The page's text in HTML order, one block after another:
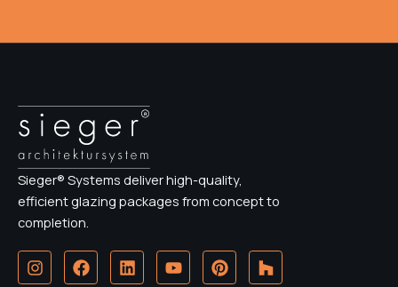
Sieger® Systems deliver high-quality,
efficient glazing packages from concept to
completion.
I
n
F
a
L
i
Y
o
P
i
H
o